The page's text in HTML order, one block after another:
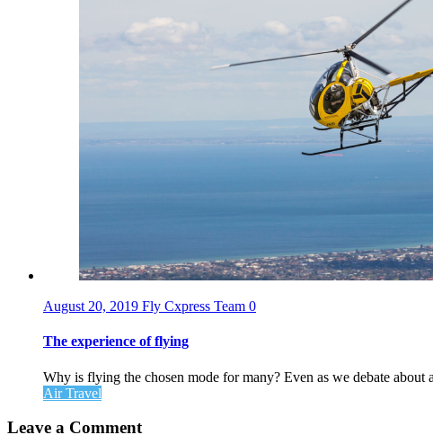
August 20, 2019 Fly Cxpress Team 0
The experience of flying
Why is flying the chosen mode for many? Even as we debate about
Air Travel
Leave a Comment